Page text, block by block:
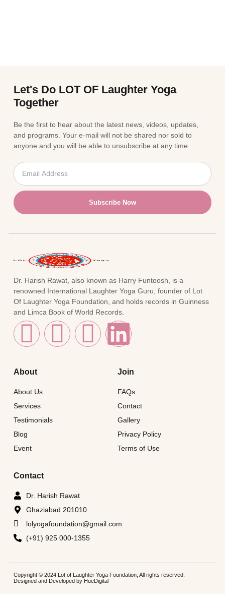
Let's Do LOT OF Laughter Yoga
Together
Be the first to hear about the latest news, videos, updates,
and programs. Your e-mail will not be shared nor sold to
anyone and you will be able to unsubscribe at any time.
Subscribe Now
Dr. Harish Rawat, also known as Harry Funtoosh, is a
renowned International Laughter Yoga Guru, founder of Lot
Of Laughter Yoga Foundation, and holds records in Guinness
and Limca Book of World Records.
About
About Us
Services
Testimonials
Blog
Event
Join
FAQs
Contact
Gallery
Privacy Policy
Terms of Use
Contact
Dr. Harish Rawat
Ghaziabad 201010
lolyogafoundation@gmail.com
(+91) 925 000-1355
Copyright © 2024 Lot of Laughter Yoga Foundation, All rights reserved.
Designed and Developed by HueDigital